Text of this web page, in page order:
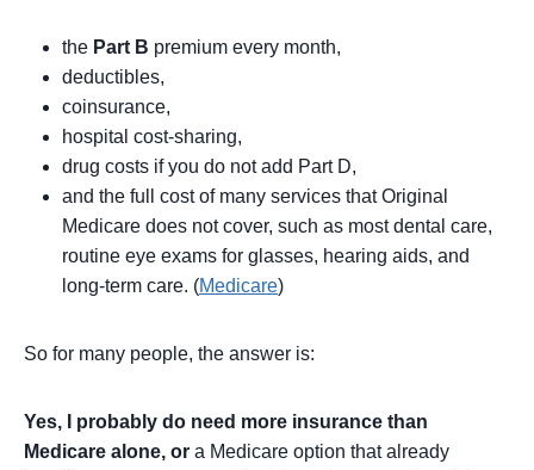
the Part B premium every month,
deductibles,
coinsurance,
hospital cost-sharing,
drug costs if you do not add Part D,
and the full cost of many services that Original
Medicare does not cover, such as most dental care,
routine eye exams for glasses, hearing aids, and
long-term care. (Medicare)
So for many people, the answer is:
Yes, I probably do need more insurance than
Medicare alone, or a Medicare option that already